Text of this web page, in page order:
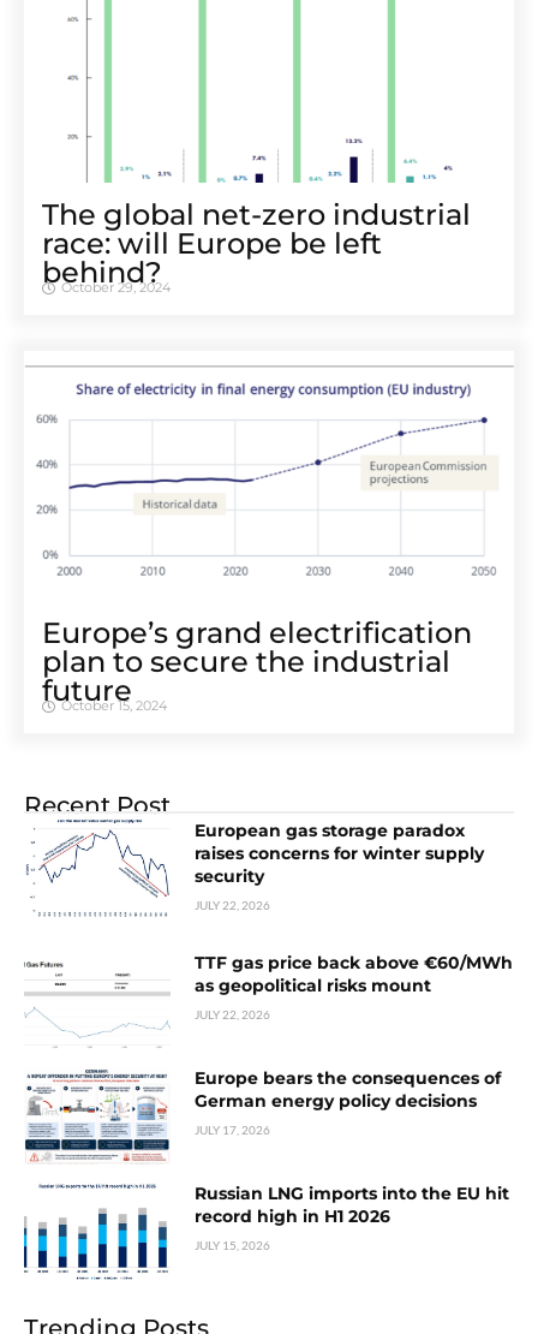
The global net-zero industrial
race: will Europe be left
behind?
October 29, 2024
Europe’s grand electrification
plan to secure the industrial
future
October 15, 2024
Recent Post
European gas storage paradox
raises concerns for winter supply
security
JULY 22, 2026
TTF gas price back above €60/MWh
as geopolitical risks mount
JULY 22, 2026
Europe bears the consequences of
German energy policy decisions
JULY 17, 2026
Russian LNG imports into the EU hit
record high in H1 2026
JULY 15, 2026
Trending Posts